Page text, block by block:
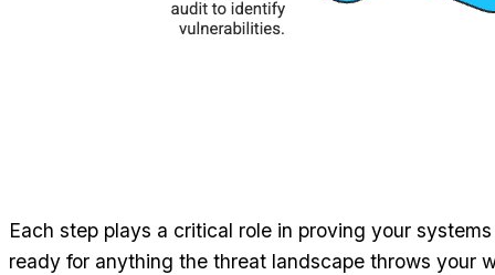
Each step plays a critical role in proving your
ready for anything the threat landscape throws your